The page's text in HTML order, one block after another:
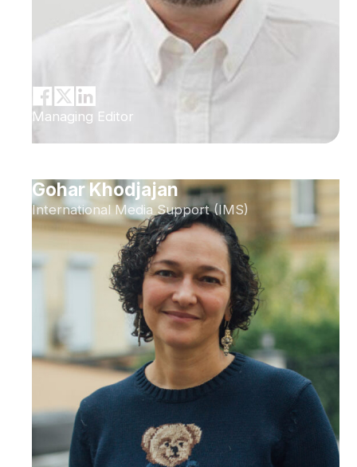
Managing Editor
Gohar Khodjajan
International Media Support (IMS)